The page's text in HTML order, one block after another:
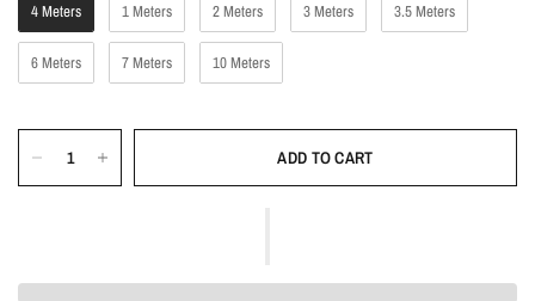
4 Meters 1 Meters 2 Meters 3 Meters 3.5 Meters
6 Meters 7 Meters 10 Meters
ADD TO CART